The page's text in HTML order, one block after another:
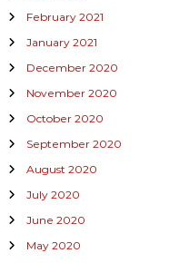
February 2021
January 2021
December 2020
November 2020
October 2020
September 2020
August 2020
July 2020
June 2020
May 2020